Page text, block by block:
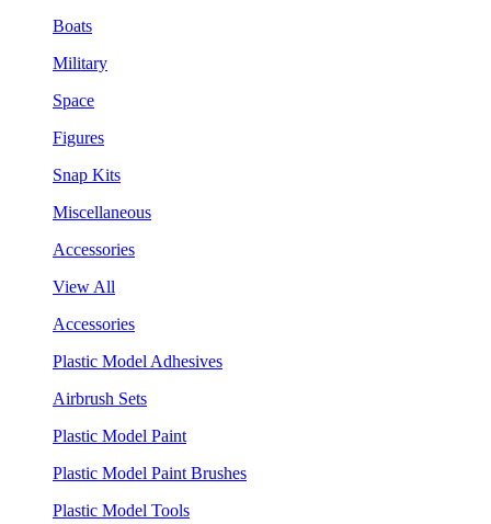
Boats
Military
Space
Figures
Snap Kits
Miscellaneous
Accessories
View All
Accessories
Plastic Model Adhesives
Airbrush Sets
Plastic Model Paint
Plastic Model Paint Brushes
Plastic Model Tools